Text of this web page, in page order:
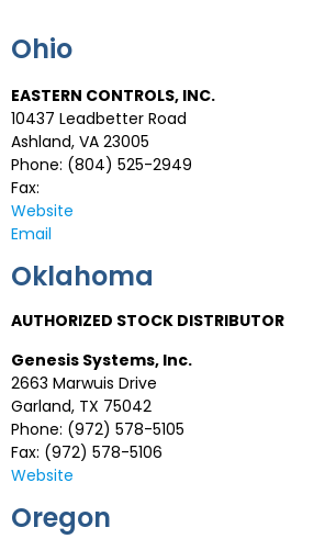
Ohio
EASTERN CONTROLS, INC.
10437 Leadbetter Road
Ashland, VA 23005
Phone: (804) 525-2949
Fax:
Website
Email
Oklahoma
AUTHORIZED STOCK DISTRIBUTOR
Genesis Systems, Inc.
2663 Marwuis Drive
Garland, TX 75042
Phone: (972) 578-5105
Fax: (972) 578-5106
Website
Oregon